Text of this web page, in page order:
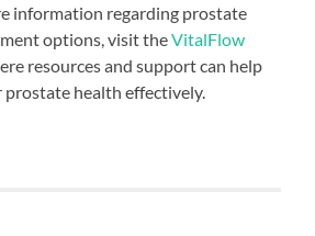
information regarding prostate
options, visit theVitalFlow
resources and support can help
health effectively.